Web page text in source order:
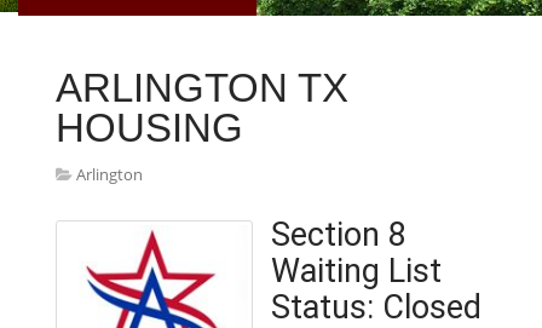
ARLINGTON TX
HOUSING
Arlington
Section 8
Waiting List
Status: Closed